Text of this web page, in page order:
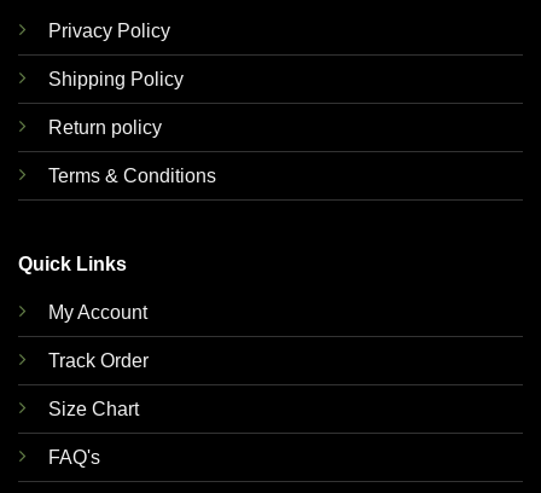
Privacy Policy
Shipping Policy
Return policy
Terms & Conditions
Quick Links
My Account
Track Order
Size Chart
FAQ's